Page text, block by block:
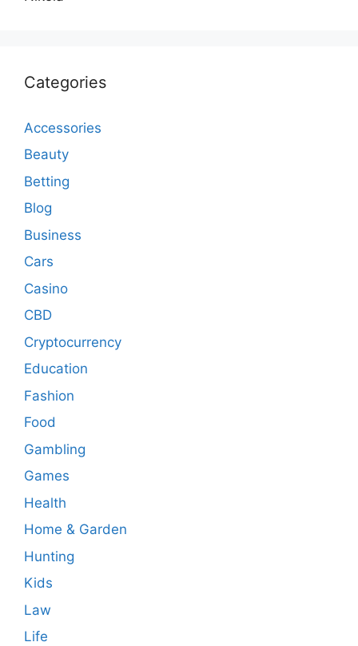
Categories
Accessories
Beauty
Betting
Blog
Business
Cars
Casino
CBD
Cryptocurrency
Education
Fashion
Food
Gambling
Games
Health
Home & Garden
Hunting
Kids
Law
Life